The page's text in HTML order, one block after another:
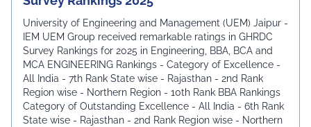
University of Engineering and Management (UEM) Jaipur -
IEM UEM Group received remarkable ratings in GHRDC
Survey Rankings for 2025 in Engineering, BBA, BCA and
MCA ENGINEERING Rankings - Category of Excellence -
All India - 7th Rank ⁠State wise - Rajasthan - 2nd Rank
⁠Region wise - Northern Region - 10th Rank BBA Rankings
Category of Outstanding Excellence - All India - 6th Rank
State wise - Rajasthan - 2nd Rank ⁠Region wise - Northern